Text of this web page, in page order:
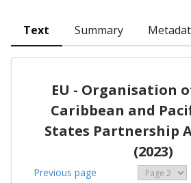
Text Summary
EU - Organisation
Caribbean and
States Partnership
(2023)
Previous page